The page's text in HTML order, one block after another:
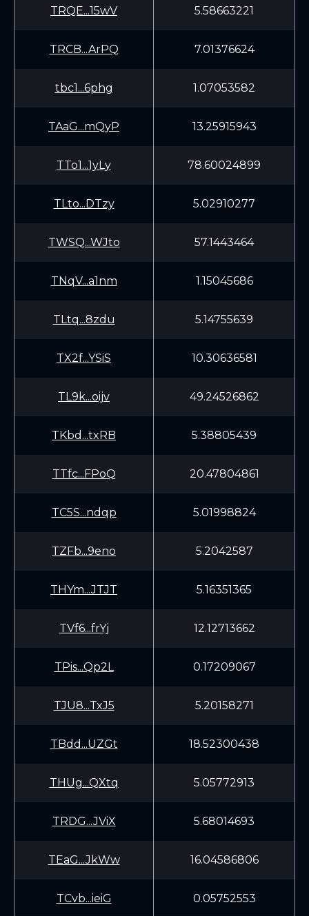
TRQE...15wV 5.58663221
TRCB...ArPQ 7.01376624
tbc1...6phg 1.07053582
TAaG...mQyP 13.25915943
TTo1...1yLy 78.60024899
TLto...DTzy 5.02910277
TWSQ...WJto 57.1443464
TNqV...a1nm 1.15045686
TLtq...8zdu 5.14755639
TX2f...YSiS 10.30636581
TL9k...oijv 49.24526862
TKbd...txRB 5.38805439
TTfc...FPoQ 20.47804861
TC5S...ndqp 5.01998824
TZFb...9eno 5.2042587
THYm...JTJT 5.16351365
TVf6...frYj 12.12713662
TPis...Qp2L 0.17209067
TJU8...TxJ5 5.20158271
TBdd...UZGt 18.52300438
THUg...QXtq 5.05772913
TRDG...JViX 5.68014693
TEaG...JkWw 16.04586806
TCvb...ieiG 0.05752553